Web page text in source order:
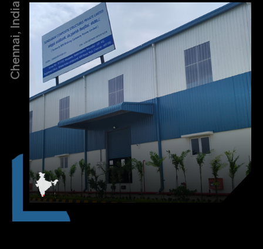
Chennai, India